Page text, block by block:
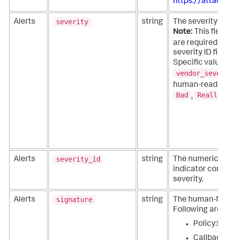
Alerts severity string
The severity
Note: This
are required.
severity ID
Specific
human-
Bad , Really
Alerts severity_id string
The numeric
indicator
severity.
Alerts signature string
The human-
Following are